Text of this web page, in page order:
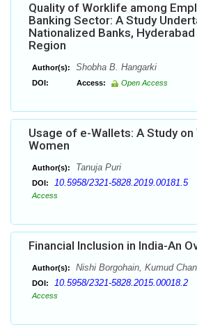
Quality of Worklife among
Banking Sector: A Study
Nationalized Banks,
Region
Author(s): Shobha B. Hangarki
DOI: Access: Open Access
Usage of e-Wallets: A Study on
Women
Author(s): Tanuja Puri
DOI: 10.5958/2321-5828.2019.00181.5
Access
Financial Inclusion in India-An
Author(s): Nishi Borgohain, Kumud
DOI: 10.5958/2321-5828.2015.00018.2
Access